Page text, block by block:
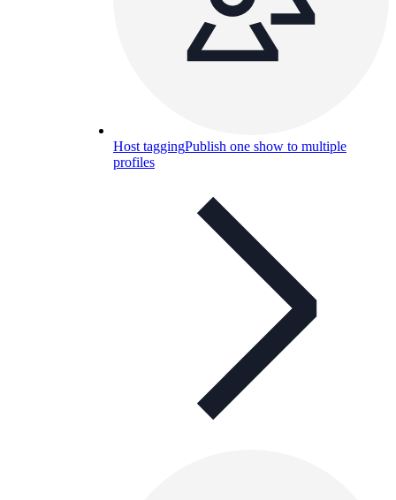
Host taggingPublish one show to multiple
profiles